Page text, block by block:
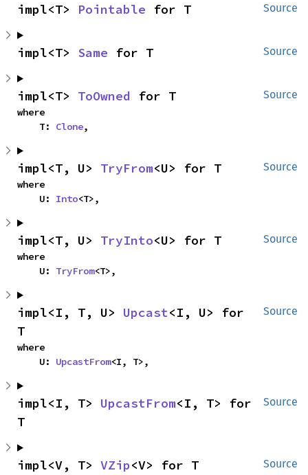
Source
impl<T> Pointable for T
Source
impl<T> Same for T
Source
impl<T> ToOwned for T
where
    T:
Clone,
Source
impl<T, U> TryFrom<U> for T
where
    U:
Into<T>,
Source
impl<T, U> TryInto<U> for T
where
    U:
TryFrom<T>,
Source
impl<I, T, U> Upcast<I, U> for
T
where
    U:
UpcastFrom<I, T>,
Source
impl<I, T> UpcastFrom<I, T> for
T
Source
impl<V, T> VZip<V> for T